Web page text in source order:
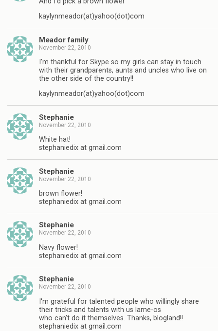
kaylynmeador(at)yahoo(dot)com
Meador family
November 22, 2010
I'm thankful for Skype so my girls can stay in touch
with their grandparents, aunts and uncles who live on
the other side of the country!!
kaylynmeador(at)yahoo(dot)com
Stephanie
November 22, 2010
White hat!
stephaniedix at gmail.com
Stephanie
November 22, 2010
brown flower!
stephaniedix at gmail.com
Stephanie
November 22, 2010
Navy flower!
stephaniedix at gmail.com
Stephanie
November 22, 2010
I'm grateful for talented people who willingly share
their tricks and talents with us lame-os
who can't do it themselves. Thanks, blogland!!
stephaniedix at gmail.com